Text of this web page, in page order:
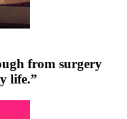
from surgery
life.”